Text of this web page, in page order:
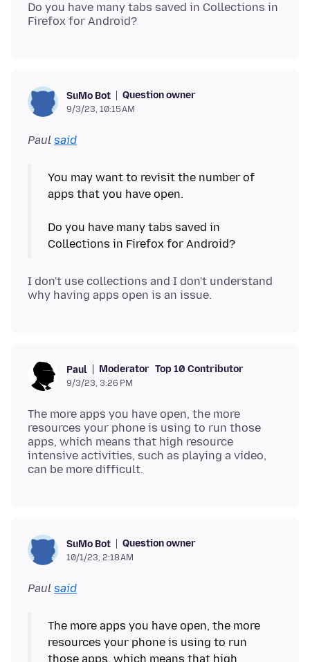
Do you have many tabs saved in Collections in
SuMo Bot Question owner
9/3/23, 10:15 AM
Paul said
You may want to revisit the number of
apps that you have open.
Do you have many tabs saved in
I don't use collections and I don't understand
Paul Moderator Top 10 Contributor
9/3/23, 3:26 PM
The more apps you have open, the more
resources your phone is using to run those
apps, which means that high resource
intensive activities, such as playing a video,
SuMo Bot Question owner
10/1/23, 2:18 AM
Paul said
The more apps you have open, the more
resources your phone is using to run
those apps, which means that high